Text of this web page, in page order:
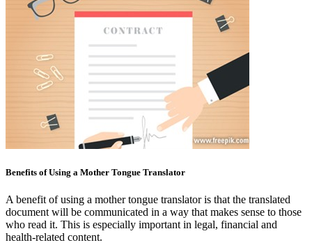
Benefits of Using a Mother Tongue Translator
A benefit of using a mother tongue translator is that the translated
document will be communicated in a way that makes sense to those
who read it. This is especially important in legal, financial and
health-related content.